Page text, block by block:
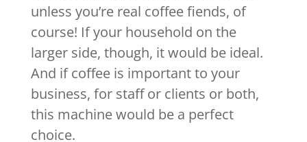
unless you’re real coffee fiends, of
course! If your household on the
larger side, though, it would be ideal.
And if coffee is important to your
business, for staff or clients or both,
this machine would be a perfect
choice.